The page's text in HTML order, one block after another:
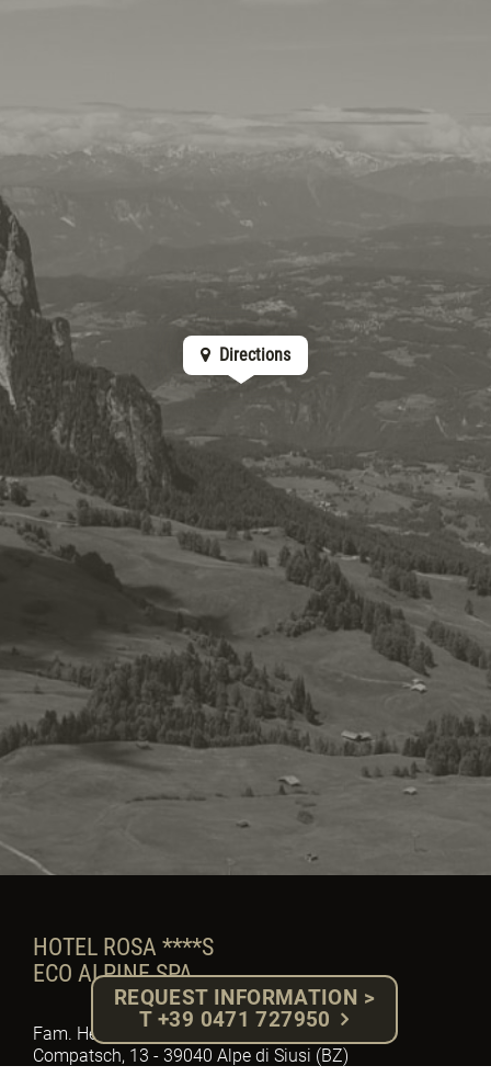
REQUEST INFORMATION >
T +39 0471 727950
Directions
HOTEL ROSA ****S
ECO ALPINE SPA
Fam. Herbert Gabloner - P.IVA: 02918710217
Compatsch, 13 - 39040 Alpe di Siusi (BZ)